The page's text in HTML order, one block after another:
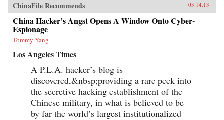
ChinaFile Recommends 03.14.13
China Hacker’s Angst Opens A Window Onto Cyber-
Espionage
Tommy Yang
Los Angeles Times
A P.L.A. hacker’s blog is
discovered,&nbsp;providing a rare peek into
the secretive hacking establishment of the
Chinese military, in what is believed to be
by far the world’s largest institutionalized